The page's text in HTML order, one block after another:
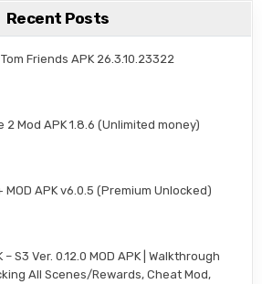
Recent Posts
Friends APK 26.3.10.23322
2 Mod APK 1.8.6 (Unlimited money)
APK v6.0.5 (Premium Unlocked)
– S3 Ver. 0.12.0 MOD APK | Walkthrough
All Scenes/Rewards, Cheat Mod,